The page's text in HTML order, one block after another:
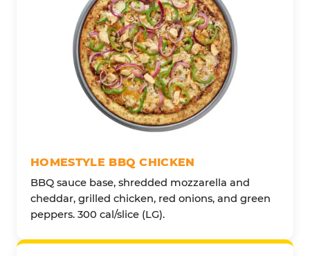
HOMESTYLE BBQ CHICKEN
BBQ sauce base, shredded mozzarella and
cheddar, grilled chicken, red onions, and green
peppers. 300 cal/slice (LG).